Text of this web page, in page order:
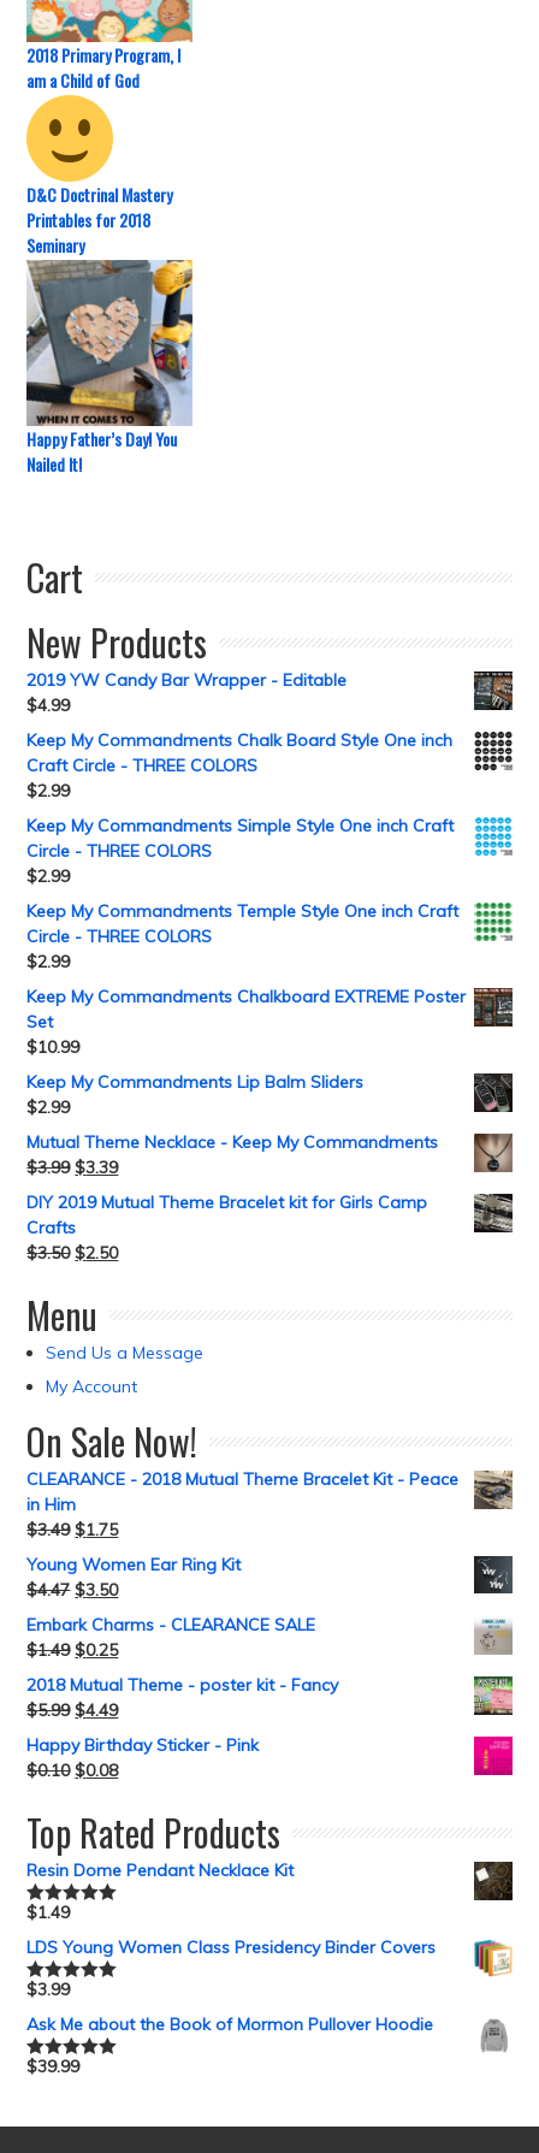
2018 Primary Program, I
am a Child of God
D&C Doctrinal Mastery
Printables for 2018
Seminary
Happy Father’s Day! You
Nailed It!
Cart
New Products
2019 YW Candy Bar Wrapper - Editable
$4.99
Keep My Commandments Chalk Board Style One inch
Craft Circle - THREE COLORS
$2.99
Keep My Commandments Simple Style One inch Craft
Circle - THREE COLORS
$2.99
Keep My Commandments Temple Style One inch Craft
Circle - THREE COLORS
$2.99
Keep My Commandments Chalkboard EXTREME Poster
Set
$10.99
Keep My Commandments Lip Balm Sliders
$2.99
Mutual Theme Necklace - Keep My Commandments
$3.99 $3.39
DIY 2019 Mutual Theme Bracelet kit for Girls Camp
Crafts
$3.50 $2.50
Menu
Send Us a Message
My Account
On Sale Now!
CLEARANCE - 2018 Mutual Theme Bracelet Kit - Peace
in Him
$3.49 $1.75
Young Women Ear Ring Kit
$4.47 $3.50
Embark Charms - CLEARANCE SALE
$1.49 $0.25
2018 Mutual Theme - poster kit - Fancy
$5.99 $4.49
Happy Birthday Sticker - Pink
$0.10 $0.08
Top Rated Products
Resin Dome Pendant Necklace Kit
Rated5.00
$1.49
LDS Young Women Class Presidency Binder Covers
Rated5.00
$3.99
Ask Me about the Book of Mormon Pullover Hoodie
Rated5.00
$39.99